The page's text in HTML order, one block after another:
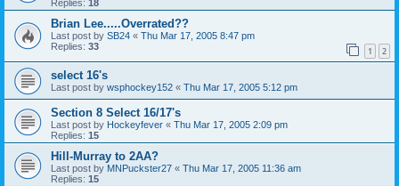
Replies: 18
Brian Lee.....Overrated??
Last post by SB24 « Thu Mar 17, 2005 8:47 pm
Replies: 33 1 2
select 16's
Last post by wsphockey152 « Thu Mar 17, 2005 5:12 pm
Section 8 Select 16/17's
Last post by Hockeyfever « Thu Mar 17, 2005 2:09 pm
Replies: 15
Hill-Murray to 2AA?
Last post by MNPuckster27 « Thu Mar 17, 2005 11:36 am
Replies: 15